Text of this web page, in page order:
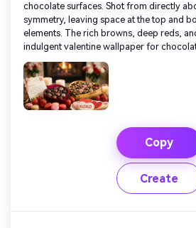
chocolate surfaces. Shot from directly
symmetry, leaving space at the top and
elements. The rich browns, deep reds,
indulgent valentine wallpaper for
Copy
Create